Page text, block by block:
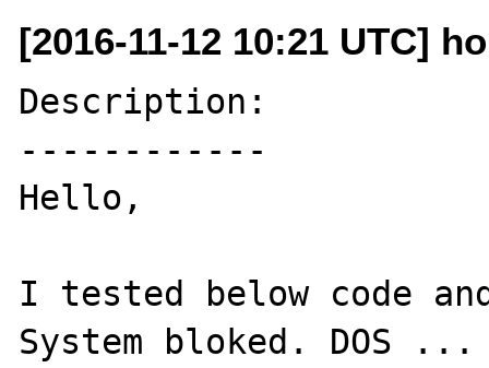
[2016-11-12 10:21 UTC]
Description:
------------
Hello,
I tested below code
System bloked. DOS ...